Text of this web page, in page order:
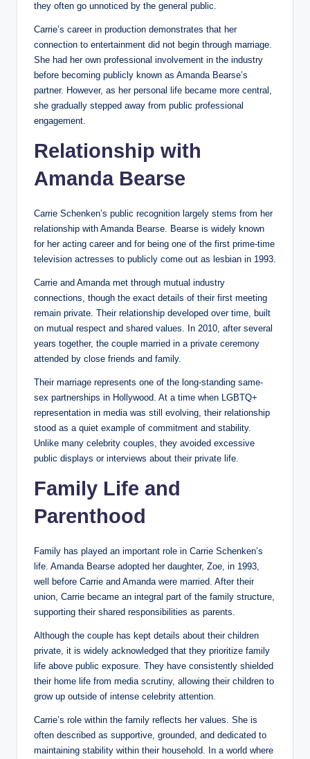
they often go unnoticed by the general public.
Carrie’s career in production demonstrates that her
connection to entertainment did not begin through marriage.
She had her own professional involvement in the industry
before becoming publicly known as Amanda Bearse’s
partner. However, as her personal life became more central,
she gradually stepped away from public professional
engagement.
Relationship with
Amanda Bearse
Carrie Schenken’s public recognition largely stems from her
relationship with Amanda Bearse. Bearse is widely known
for her acting career and for being one of the first prime-time
television actresses to publicly come out as lesbian in 1993.
Carrie and Amanda met through mutual industry
connections, though the exact details of their first meeting
remain private. Their relationship developed over time, built
on mutual respect and shared values. In 2010, after several
years together, the couple married in a private ceremony
attended by close friends and family.
Their marriage represents one of the long-standing same-
sex partnerships in Hollywood. At a time when LGBTQ+
representation in media was still evolving, their relationship
stood as a quiet example of commitment and stability.
Unlike many celebrity couples, they avoided excessive
public displays or interviews about their private life.
Family Life and
Parenthood
Family has played an important role in Carrie Schenken’s
life. Amanda Bearse adopted her daughter, Zoe, in 1993,
well before Carrie and Amanda were married. After their
union, Carrie became an integral part of the family structure,
supporting their shared responsibilities as parents.
Although the couple has kept details about their children
private, it is widely acknowledged that they prioritize family
life above public exposure. They have consistently shielded
their home life from media scrutiny, allowing their children to
grow up outside of intense celebrity attention.
Carrie’s role within the family reflects her values. She is
often described as supportive, grounded, and dedicated to
maintaining stability within their household. In a world where